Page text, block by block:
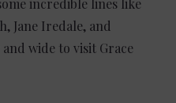
incredible lines like
Jane Iredale, and
wide to visit Grace